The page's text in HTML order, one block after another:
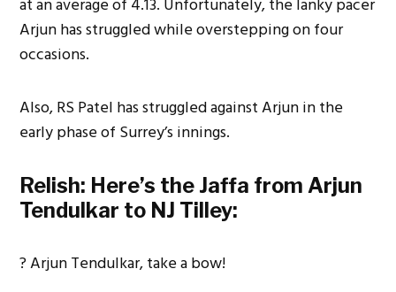
Arjun has struggled while overstepping on four
occasions.
Also, RS Patel has struggled against Arjun in the
early phase of Surrey’s innings.
Relish: Here’s the Jaffa from Arjun
Tendulkar to NJ Tilley:
? Arjun Tendulkar, take a bow!